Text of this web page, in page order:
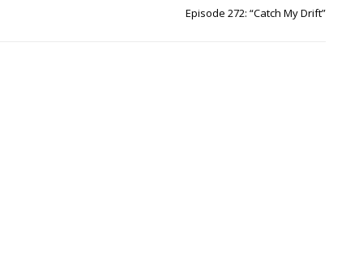
Episode 272: “Catch My Drift”